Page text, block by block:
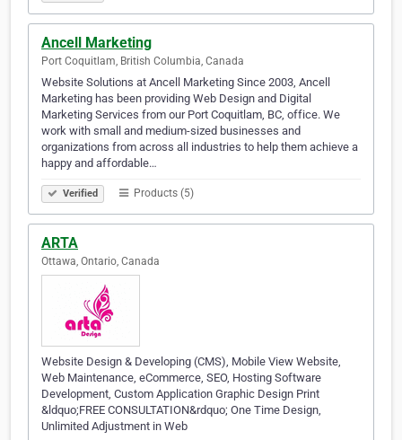
Ancell Marketing
Port Coquitlam, British Columbia, Canada
Website Solutions at Ancell Marketing Since 2003, Ancell
Marketing has been providing Web Design and Digital
Marketing Services from our Port Coquitlam, BC, office. We
work with small and medium-sized businesses and
organizations from across all industries to help them achieve a
happy and affordable…
Verified Products (5)
ARTA
Ottawa, Ontario, Canada
Website Design & Developing (CMS), Mobile View Website,
Web Maintenance, eCommerce, SEO, Hosting Software
Development, Custom Application Graphic Design Print
&ldquo;FREE CONSULTATION&rdquo; One Time Design,
Unlimited Adjustment in Web